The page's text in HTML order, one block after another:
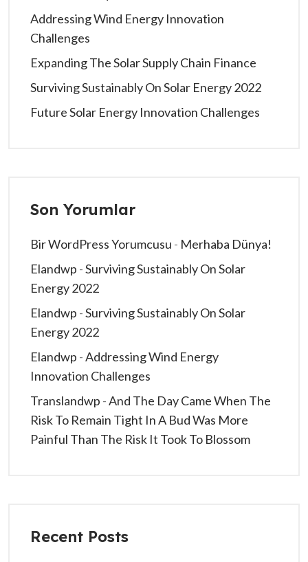
Addressing Wind Energy Innovation
Challenges
Expanding The Solar Supply Chain Finance
Surviving Sustainably On Solar Energy 2022
Future Solar Energy Innovation Challenges
Son Yorumlar
Bir WordPress Yorumcusu - Merhaba Dünya!
Elandwp -Surviving Sustainably On Solar
Energy 2022
Elandwp -Surviving Sustainably On Solar
Energy 2022
Elandwp -Addressing Wind Energy
Innovation Challenges
Translandwp -And The Day Came When The
Risk To Remain Tight In A Bud Was More
Painful Than The Risk It Took To Blossom
Recent Posts